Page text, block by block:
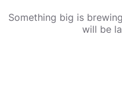
Something big is
will be